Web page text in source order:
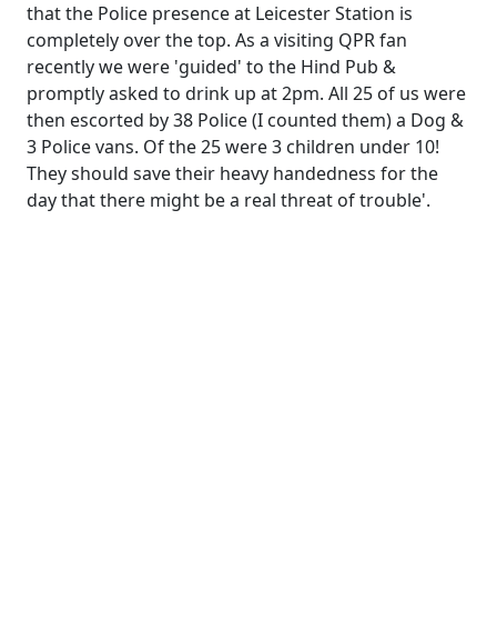
that the Police presence at Leicester Station is
completely over the top. As a visiting QPR fan
recently we were 'guided' to the Hind Pub &
promptly asked to drink up at 2pm. All 25 of us were
then escorted by 38 Police (I counted them) a Dog &
3 Police vans. Of the 25 were 3 children under 10!
They should save their heavy handedness for the
day that there might be a real threat of trouble'.